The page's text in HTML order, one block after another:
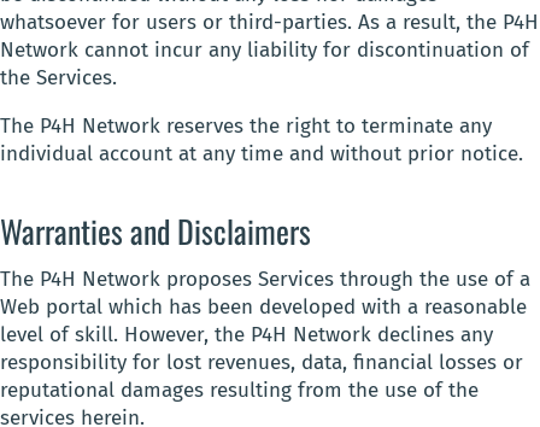
whatsoever for users or third-parties. As a result, the P4H
Network cannot incur any liability for discontinuation of
the Services.
The P4H Network reserves the right to terminate any
individual account at any time and without prior notice.
Warranties and Disclaimers
The P4H Network proposes Services through the use of a
Web portal which has been developed with a reasonable
level of skill. However, the P4H Network declines any
responsibility for lost revenues, data, financial losses or
reputational damages resulting from the use of the
services herein.